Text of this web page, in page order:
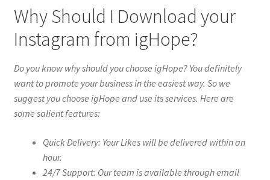
Why Should I Download your
Instagram from igHope?
Do you know why should you choose igHope? You definitely
want to promote your business in the easiest way. So we
suggest you choose igHope and use its services. Here are
some salient features:
Quick Delivery: Your Likes will be delivered within an
hour.
24/7 Support: Our team is available through email